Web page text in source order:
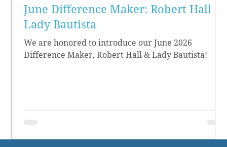
June Difference Maker: Robert Hall &
Lady Bautista
We are honored to introduce our June 2026
Difference Maker, Robert Hall & Lady Bautista!